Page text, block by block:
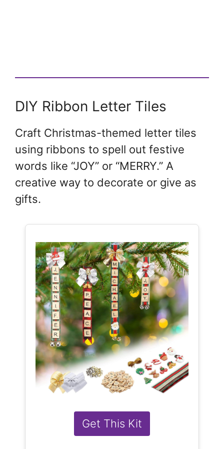
DIY Ribbon Letter Tiles
Craft Christmas-themed letter tiles
using ribbons to spell out festive
words like “JOY” or “MERRY.” A
creative way to decorate or give as
gifts.
Get This Kit